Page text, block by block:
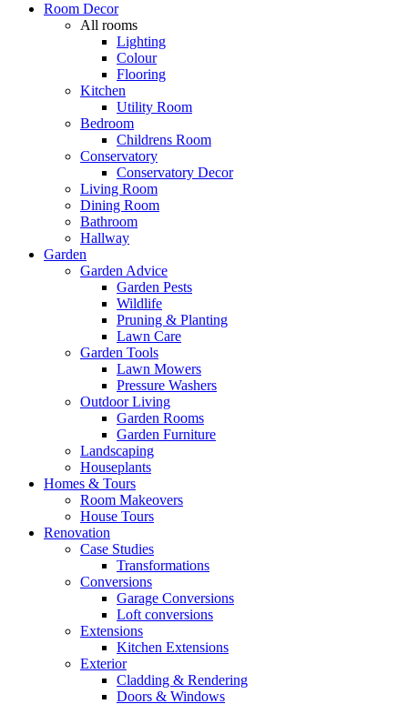
Room Decor
All rooms
Lighting
Colour
Flooring
Kitchen
Utility Room
Bedroom
Childrens Room
Conservatory
Conservatory Decor
Living Room
Dining Room
Bathroom
Hallway
Garden
Garden Advice
Garden Pests
Wildlife
Pruning & Planting
Lawn Care
Garden Tools
Lawn Mowers
Pressure Washers
Outdoor Living
Garden Rooms
Garden Furniture
Landscaping
Houseplants
Homes & Tours
Room Makeovers
House Tours
Renovation
Case Studies
Transformations
Conversions
Garage Conversions
Loft conversions
Extensions
Kitchen Extensions
Exterior
Cladding & Rendering
Doors & Windows